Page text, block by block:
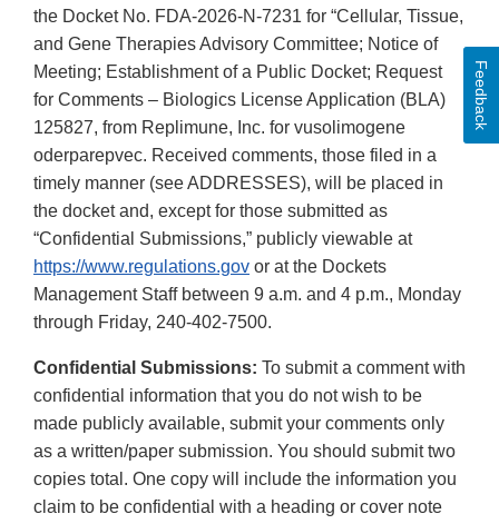
the Docket No. FDA-2026-N-7231 for “Cellular, Tissue,
and Gene Therapies Advisory Committee; Notice of
Meeting; Establishment of a Public Docket; Request
for Comments – Biologics License Application (BLA)
125827, from Replimune, Inc. for vusolimogene
oderparepvec. Received comments, those filed in a
timely manner (see ADDRESSES), will be placed in
the docket and, except for those submitted as
“Confidential Submissions,” publicly viewable at
https://www.regulations.gov or at the Dockets
Management Staff between 9 a.m. and 4 p.m., Monday
through Friday, 240-402-7500.
Confidential Submissions: To submit a comment with
confidential information that you do not wish to be
made publicly available, submit your comments only
as a written/paper submission. You should submit two
copies total. One copy will include the information you
claim to be confidential with a heading or cover note
Feedback